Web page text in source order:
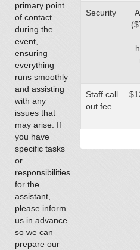
primary point
of contact
during the
event,
ensuring
everything
runs smoothly
and assisting
with any
issues that
may arise. If
you have
specific tasks
or
responsibilities
for the
assistant,
please inform
us in advance
so we can
prepare our
Security
Staff call
out fee